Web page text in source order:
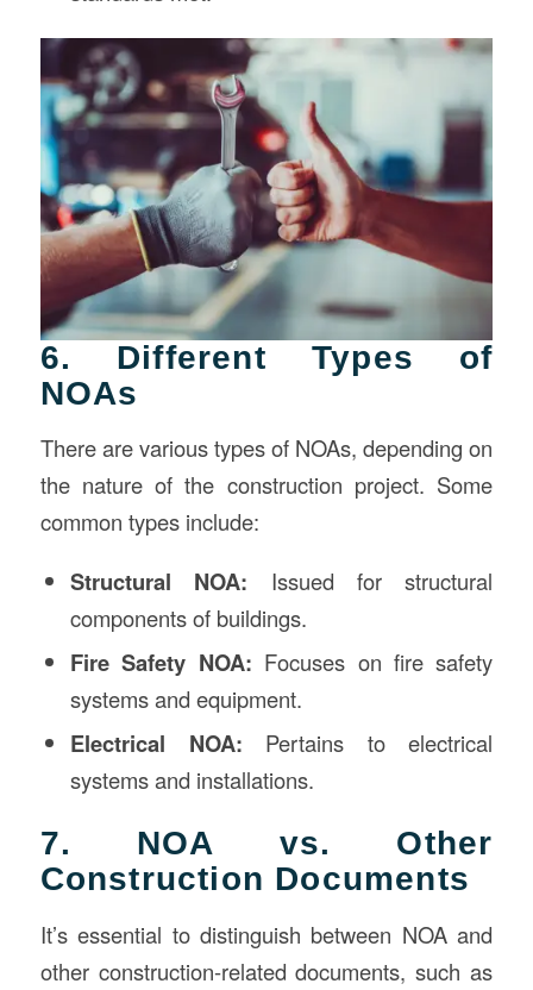
6. Different Types of
NOAs
There are various types of NOAs, depending on
the nature of the construction project. Some
common types include:
Structural NOA: Issued for structural
components of buildings.
Fire Safety NOA: Focuses on fire safety
systems and equipment.
Electrical NOA: Pertains to electrical
systems and installations.
7. NOA vs. Other
Construction Documents
It’s essential to distinguish between NOA and
other construction-related documents, such as